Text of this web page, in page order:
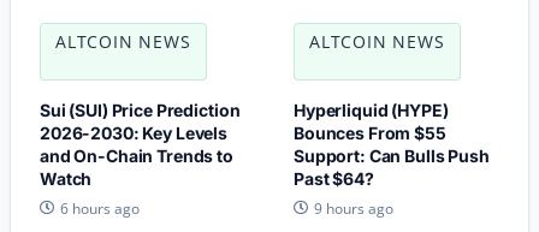
ALTCOIN NEWS
Sui (SUI) Price Prediction
2026-2030: Key Levels
and On-Chain Trends to
Watch
6 hours ago
ALTCOIN NEWS
Hyperliquid (HYPE)
Bounces From $55
Support: Can Bulls Push
Past $64?
9 hours ago